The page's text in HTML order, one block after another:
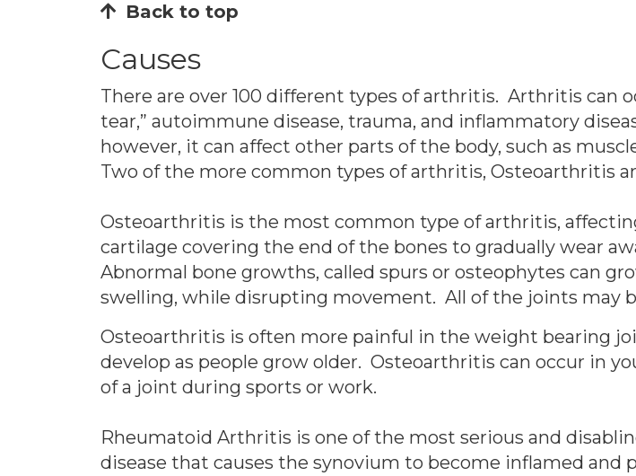
Back to top
Causes
There are over 100 different types of arthritis. Arthritis can
tear,” autoimmune disease, trauma, and inflammatory
however, it can affect other parts of the body, such as
Two of the more common types of arthritis, Osteoarthritis
Osteoarthritis is the most common type of arthritis,
cartilage covering the end of the bones to gradually wear
Abnormal bone growths, called spurs or osteophytes can
swelling, while disrupting movement. All of the joints may
Osteoarthritis is often more painful in the weight bearing
develop as people grow older. Osteoarthritis can occur in
of a joint during sports or work.
Rheumatoid Arthritis is one of the most serious and
disease that causes the synovium to become inflamed and